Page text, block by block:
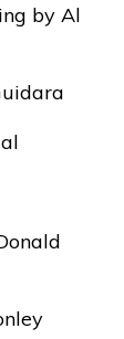
by Al